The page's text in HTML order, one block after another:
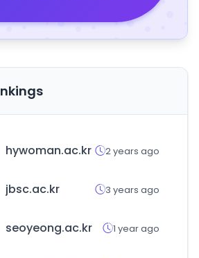
hywoman.ac.kr 2 years ago
jbsc.ac.kr 3 years ago
seoyeong.ac.kr 1 year ago